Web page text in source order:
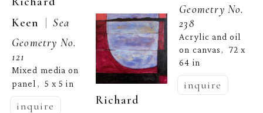
Keen
| Sea
Geometry No.
121
Mixed media on
panel , 5 x 5 in
inquire
Richard
Geometry No.
238
Acrylic and oil
on canvas, 72 x
64 in
inquire